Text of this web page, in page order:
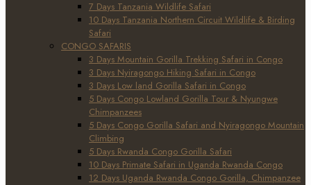
7 Days Tanzania Wildlife Safari
10 Days Tanzania Northern Circuit Wildlife & Birding
Safari
CONGO SAFARIS
3 Days Mountain Gorilla Trekking Safari in Congo
3 Days Nyiragongo Hiking Safari in Congo
3 Days Low land Gorilla Safari in Congo
5 Days Congo Lowland Gorilla Tour & Nyungwe
Chimpanzees
5 Days Congo Gorilla Safari and Nyiragongo Mountain
Climbing
5 Days Rwanda Congo Gorilla Safari
10 Days Primate Safari in Uganda Rwanda Congo
12 Days Uganda Rwanda Congo Gorilla, Chimpanzee